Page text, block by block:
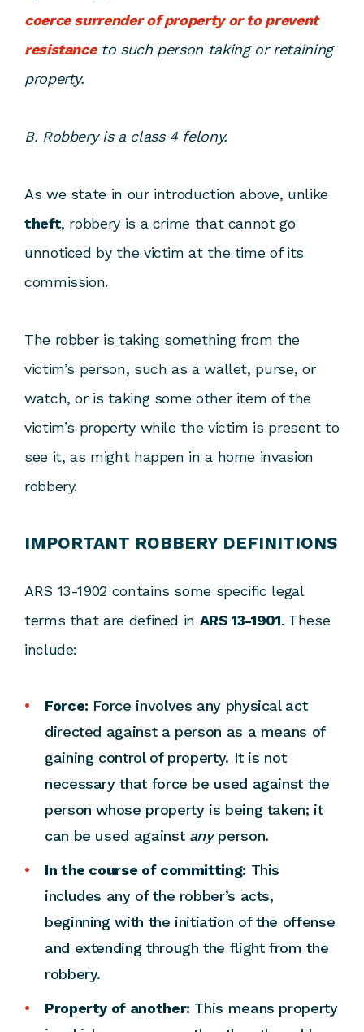
coerce surrender of property or to prevent
resistanceto such person taking or retaining
property.
B. Robbery is a class 4 felony.
As we state in our introduction above, unlike
theft, robbery is a crime that cannot go
unnoticed by the victim at the time of its
commission.
The robber is taking something from the
victim’s person, such as a wallet, purse, or
watch, or is taking some other item of the
victim’s property while the victim is present to
see it, as might happen in a home invasion
robbery.
IMPORTANT ROBBERY DEFINITIONS
ARS 13-1902 contains some specific legal
terms that are defined in ARS 13-1901. These
include:
Force: Force involves any physical act
directed against a person as a means of
gaining control of property. It is not
necessary that force be used against the
person whose property is being taken; it
can be used against anyperson.
In the course of committing: This
includes any of the robber’s acts,
beginning with the initiation of the offense
and extending through the flight from the
robbery.
Property of another: This means property